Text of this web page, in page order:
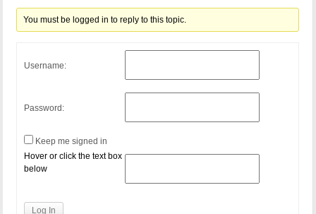
You must be logged in to reply to this topic.
Username:
Password:
Keep me signed in
Hover or click the text box
below
Log In